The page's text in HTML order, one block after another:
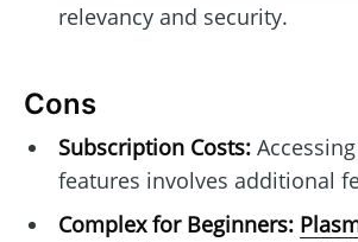
relevancy and security.
Cons
Subscription Costs:
features involves additional
Complex for Beginners: